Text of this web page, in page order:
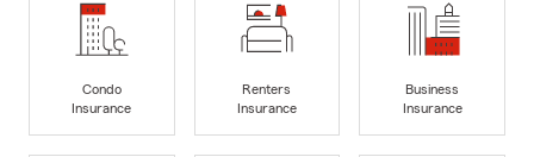
Condo
Insurance
Renters
Insurance
Business
Insurance